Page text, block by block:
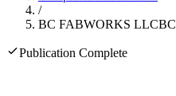
/
BC FABWORKS LLCBC
Publication Complete